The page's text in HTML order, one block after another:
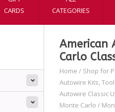
CARDS
CATEGORIES
American
Carlo
Home / Shop for
Autowire Kits,
Autowire Classic
Monte Carlo /